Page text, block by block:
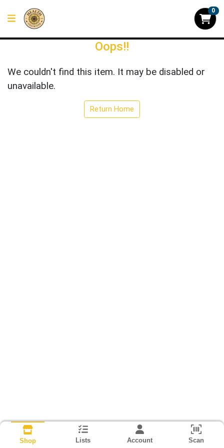
0
Oops!!
We couldn't find this item. It may be disabled or
unavailable.
Return Home
Shop Lists Account Scan